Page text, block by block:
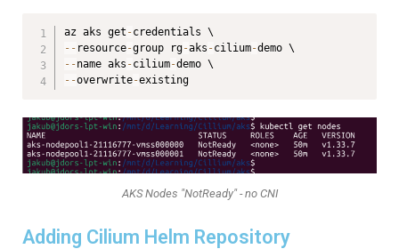
az aks get -
-- resource-group rg-aks -cilium-
--name aks -cilium-
--overwrite-existing
AKS Nodes "NotReady" - no CNI
Adding Cilium Helm Repository